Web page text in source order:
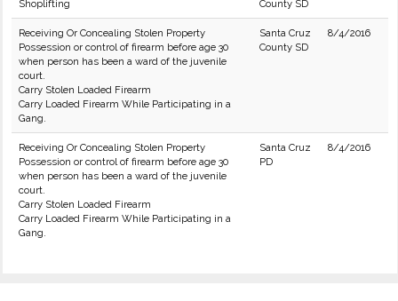
Shoplifting County SD
Receiving Or Concealing Stolen Property
Possession or control of firearm before age 30
when person has been a ward of the juvenile
court.
Carry Stolen Loaded Firearm
Carry Loaded Firearm While Participating in a
Gang.
Santa Cruz
County SD
8/4/2016
Receiving Or Concealing Stolen Property
Possession or control of firearm before age 30
when person has been a ward of the juvenile
court.
Carry Stolen Loaded Firearm
Carry Loaded Firearm While Participating in a
Gang.
Santa Cruz
PD
8/4/2016